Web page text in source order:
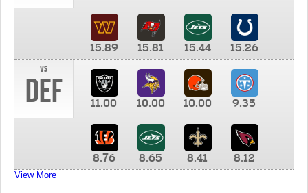
15.89 15.81 15.44
15.26
vs
DEF 11.00 10.00 10.00 9.35
8.76 8.65 8.41 8.12
View More